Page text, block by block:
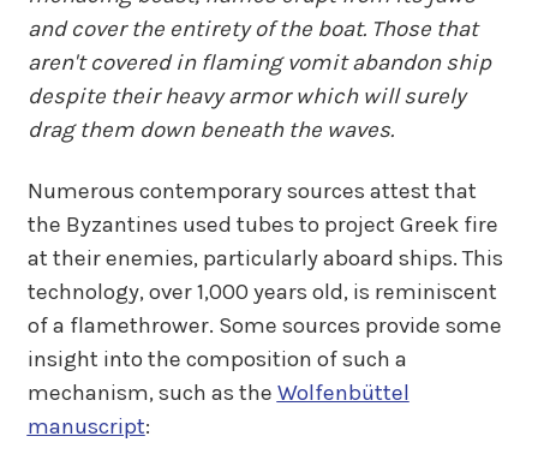
and cover the entirety of the boat. Those that
aren't covered in flaming vomit abandon ship
despite their heavy armor which will surely
drag them down beneath the waves.
Numerous contemporary sources attest that
the Byzantines used tubes to project Greek fire
at their enemies, particularly aboard ships. This
technology, over 1,000 years old, is reminiscent
of a flamethrower. Some sources provide some
insight into the composition of such a
mechanism, such as the Wolfenbüttel
manuscript: